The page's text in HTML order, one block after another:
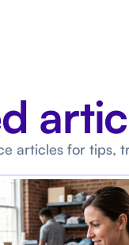
articles for tips,